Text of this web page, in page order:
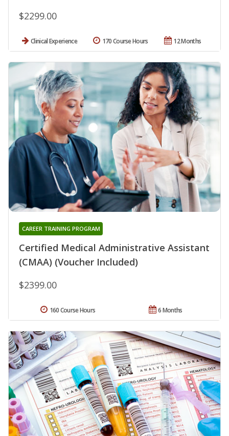
$2299.00
Clinical Experience 12 Months
170 Course Hours
Certified Medical Administrative Assistant
(CMAA) (Voucher Included)
CAREER TRAINING PROGRAM
$2399.00
6 Months
160 Course Hours